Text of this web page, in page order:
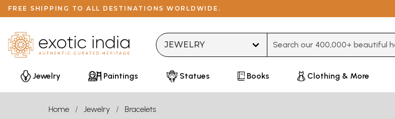
FREE SHIPPING TO ALL DESTINATIONS WORLDWIDE.
Jewelry Paintings Statues Books Clothing & More
Home Jewelry Bracelets